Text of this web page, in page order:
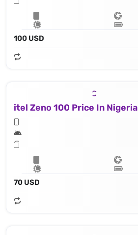
100 USD
itel Zeno 100 Price In Nigeria
70 USD